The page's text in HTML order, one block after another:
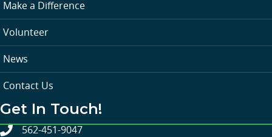
Make a Difference
Volunteer
News
Contact Us
Get In Touch!
562-451-9047